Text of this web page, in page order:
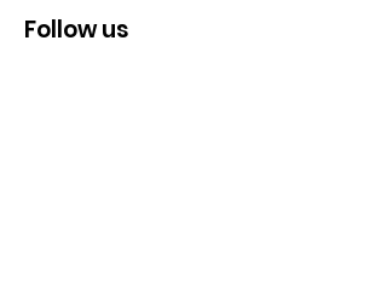
Follow us